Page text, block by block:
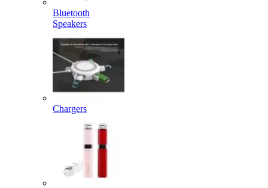
Bluetooth
Speakers
Chargers